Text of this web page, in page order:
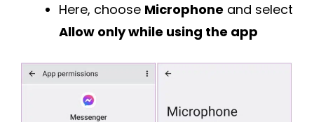
Here, choose Microphone and select
Allow only while using the app